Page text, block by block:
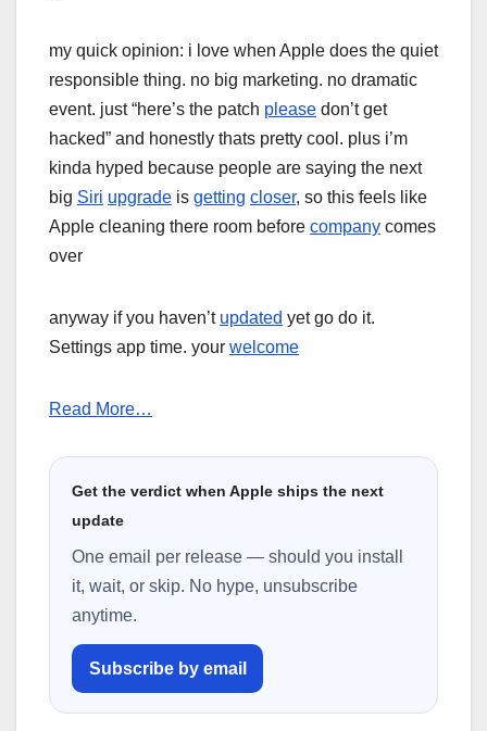
my quick opinion: i love when Apple does the quiet
responsible thing. no big marketing. no dramatic
event. just “here’s the patch please don’t get
hacked” and honestly thats pretty cool. plus i’m
kinda hyped because people are saying the next
big Siri upgrade is getting closer, so this feels like
Apple cleaning there room before company comes
over
anyway if you haven’t updated yet go do it.
Settings app time. your welcome
Read More…
Get the verdict when Apple ships the next
update
One email per release — should you install
it, wait, or skip. No hype, unsubscribe
anytime.
Subscribe by email